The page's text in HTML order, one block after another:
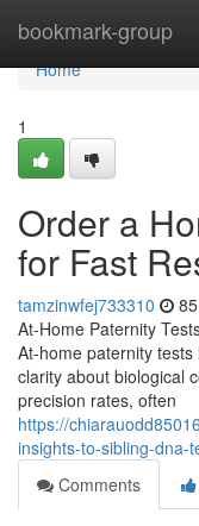
bookmark-group
Home
Home
1
Order a
for Fast
tamzinwfej733310
At-Home Paternity
At-home paternity
clarity about biological
precision rates, often
https://
insights-to-sibling-dna-
Comments